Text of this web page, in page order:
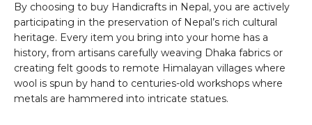
By choosing to buy Handicrafts in Nepal, you are actively
participating in the preservation of Nepal’s rich cultural
heritage. Every item you bring into your home has a
history, from artisans carefully weaving Dhaka fabrics or
creating felt goods to remote Himalayan villages where
wool is spun by hand to centuries-old workshops where
metals are hammered into intricate statues.